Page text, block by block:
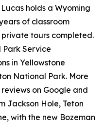
holds a Wyoming
of classroom
tours completed.
Park Service
in Yellowstone
National Park. More
on Google and
Jackson Hole, Teton
with the new Bozeman